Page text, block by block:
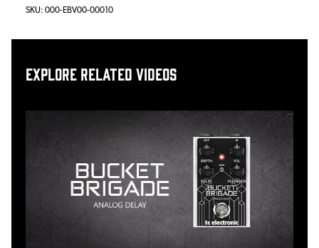
SKU: 000-EBV00-00010
Explore related videos